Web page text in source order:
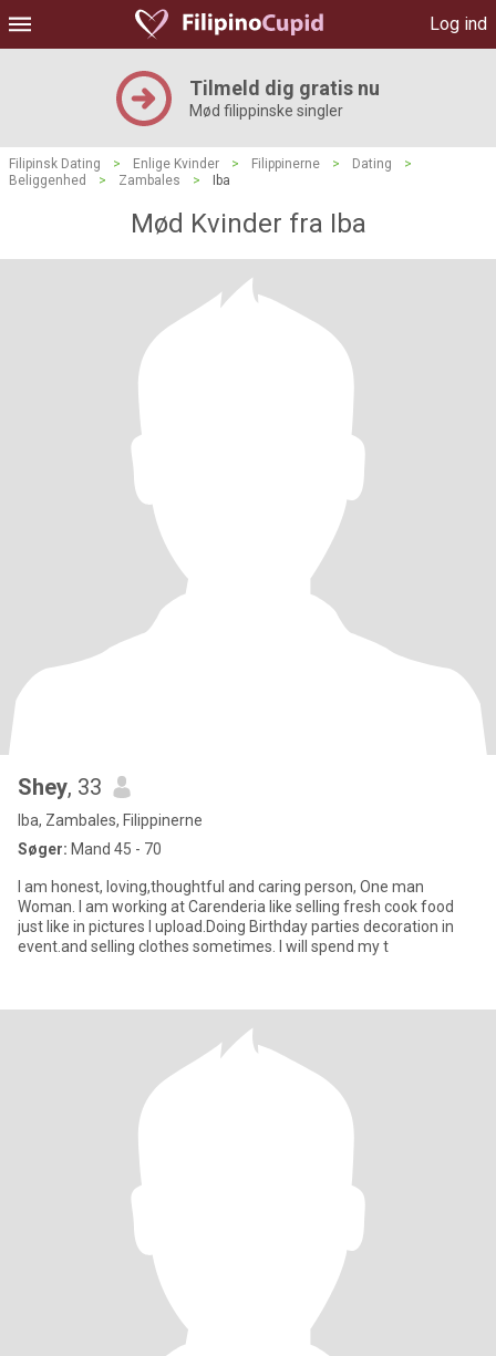
Log ind
Tilmeld dig gratis nu
Mød filippinske singler
Filipinsk Dating > Enlige Kvinder > Filippinerne > Dating
>
Beliggenhed
> Zambales > Iba
Mød Kvinder fra Iba
Shey, 33
Iba, Zambales, Filippinerne
Søger: Mand 45 - 70
I am honest, loving,thoughtful and caring person, One man
Woman. I am working at Carenderia like selling fresh cook food
just like in pictures I upload.Doing Birthday parties decoration in
event.and selling clothes sometimes. I will spend my t